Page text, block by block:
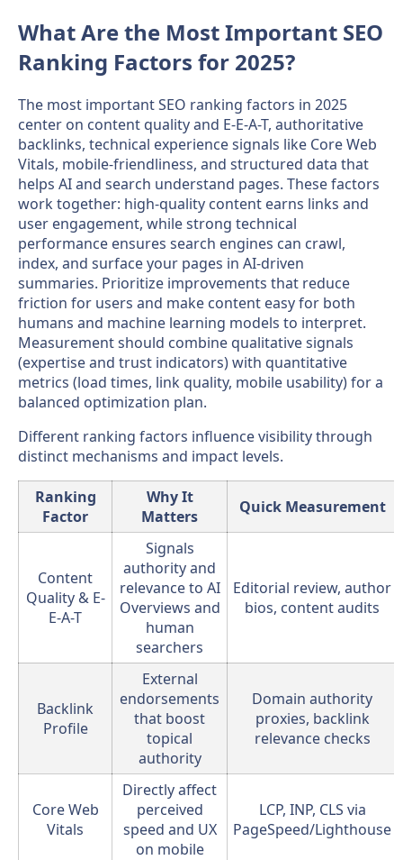
What Are the Most Important SEO
Ranking Factors for 2025?
The most important SEO ranking factors in 2025
center on content quality and E-E-A-T, authoritative
backlinks, technical experience signals like Core Web
Vitals, mobile-friendliness, and structured data that
helps AI and search understand pages. These factors
work together: high-quality content earns links and
user engagement, while strong technical
performance ensures search engines can crawl,
index, and surface your pages in AI-driven
summaries. Prioritize improvements that reduce
friction for users and make content easy for both
humans and machine learning models to interpret.
Measurement should combine qualitative signals
(expertise and trust indicators) with quantitative
metrics (load times, link quality, mobile usability) for a
balanced optimization plan.
Different ranking factors influence visibility through
distinct mechanisms and impact levels.
Ranking
Factor
Why It
Matters
Quick Measurement
Content
Quality & E-
E-A-T
Signals
authority and
relevance to AI
Overviews and
human
searchers
Editorial review, author
bios, content audits
Backlink
Profile
External
endorsements
that boost
topical
authority
Domain authority
proxies, backlink
relevance checks
Core Web
Vitals
Directly affect
perceived
speed and UX
on mobile
LCP, INP, CLS via
PageSpeed/Lighthouse